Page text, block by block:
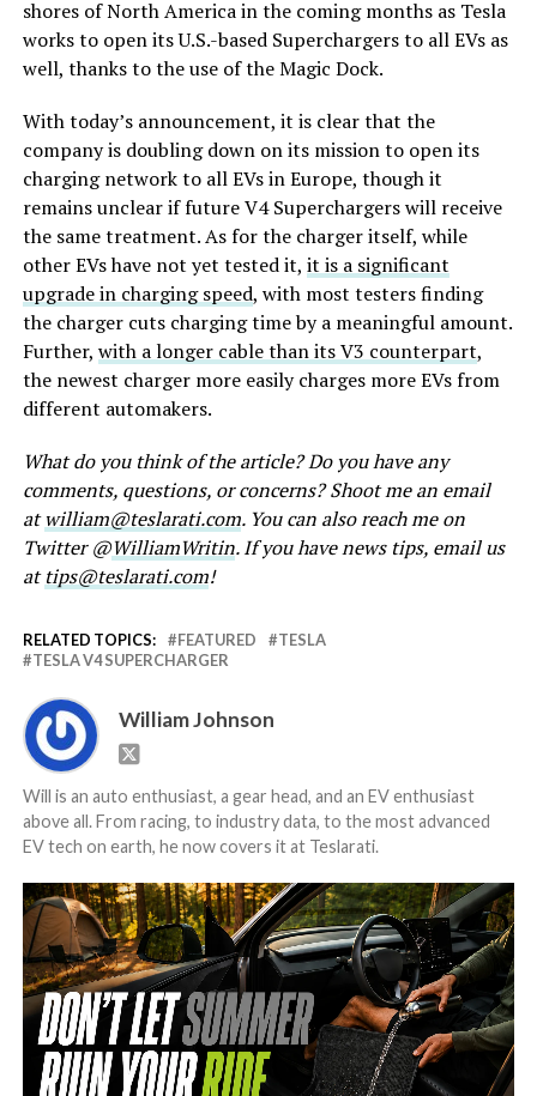
shores of North America in the coming months as Tesla
works to open its U.S.-based Superchargers to all EVs as
well, thanks to the use of the Magic Dock.
With today’s announcement, it is clear that the
company is doubling down on its mission to open its
charging network to all EVs in Europe, though it
remains unclear if future V4 Superchargers will receive
the same treatment. As for the charger itself, while
other EVs have not yet tested it, it is a significant
upgrade in charging speed, with most testers finding
the charger cuts charging time by a meaningful amount.
Further, with a longer cable than its V3 counterpart,
the newest charger more easily charges more EVs from
different automakers.
What do you think of the article? Do you have any
comments, questions, or concerns? Shoot me an email
atwilliam@teslarati.com. You can also reach me on
Twitter @WilliamWritin. If you have news tips, email us
attips@teslarati.com!
RELATED TOPICS: FEATURED
TESLA
TESLA V4 SUPERCHARGER
William Johnson
Will is an auto enthusiast, a gear head, and an EV enthusiast
above all. From racing, to industry data, to the most advanced
EV tech on earth, he now covers it at Teslarati.